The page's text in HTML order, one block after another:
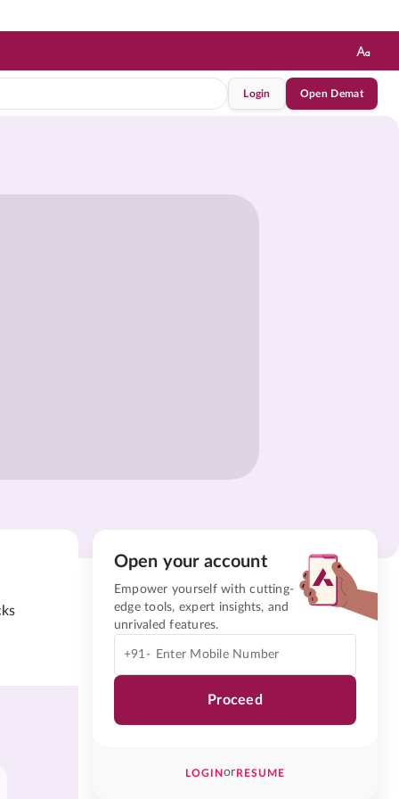
Login Open Demat
Open your account
Empower yourself with cutting-
edge tools, expert insights, and
unrivaled features.
+91-
Proceed
LOGINorRESUME